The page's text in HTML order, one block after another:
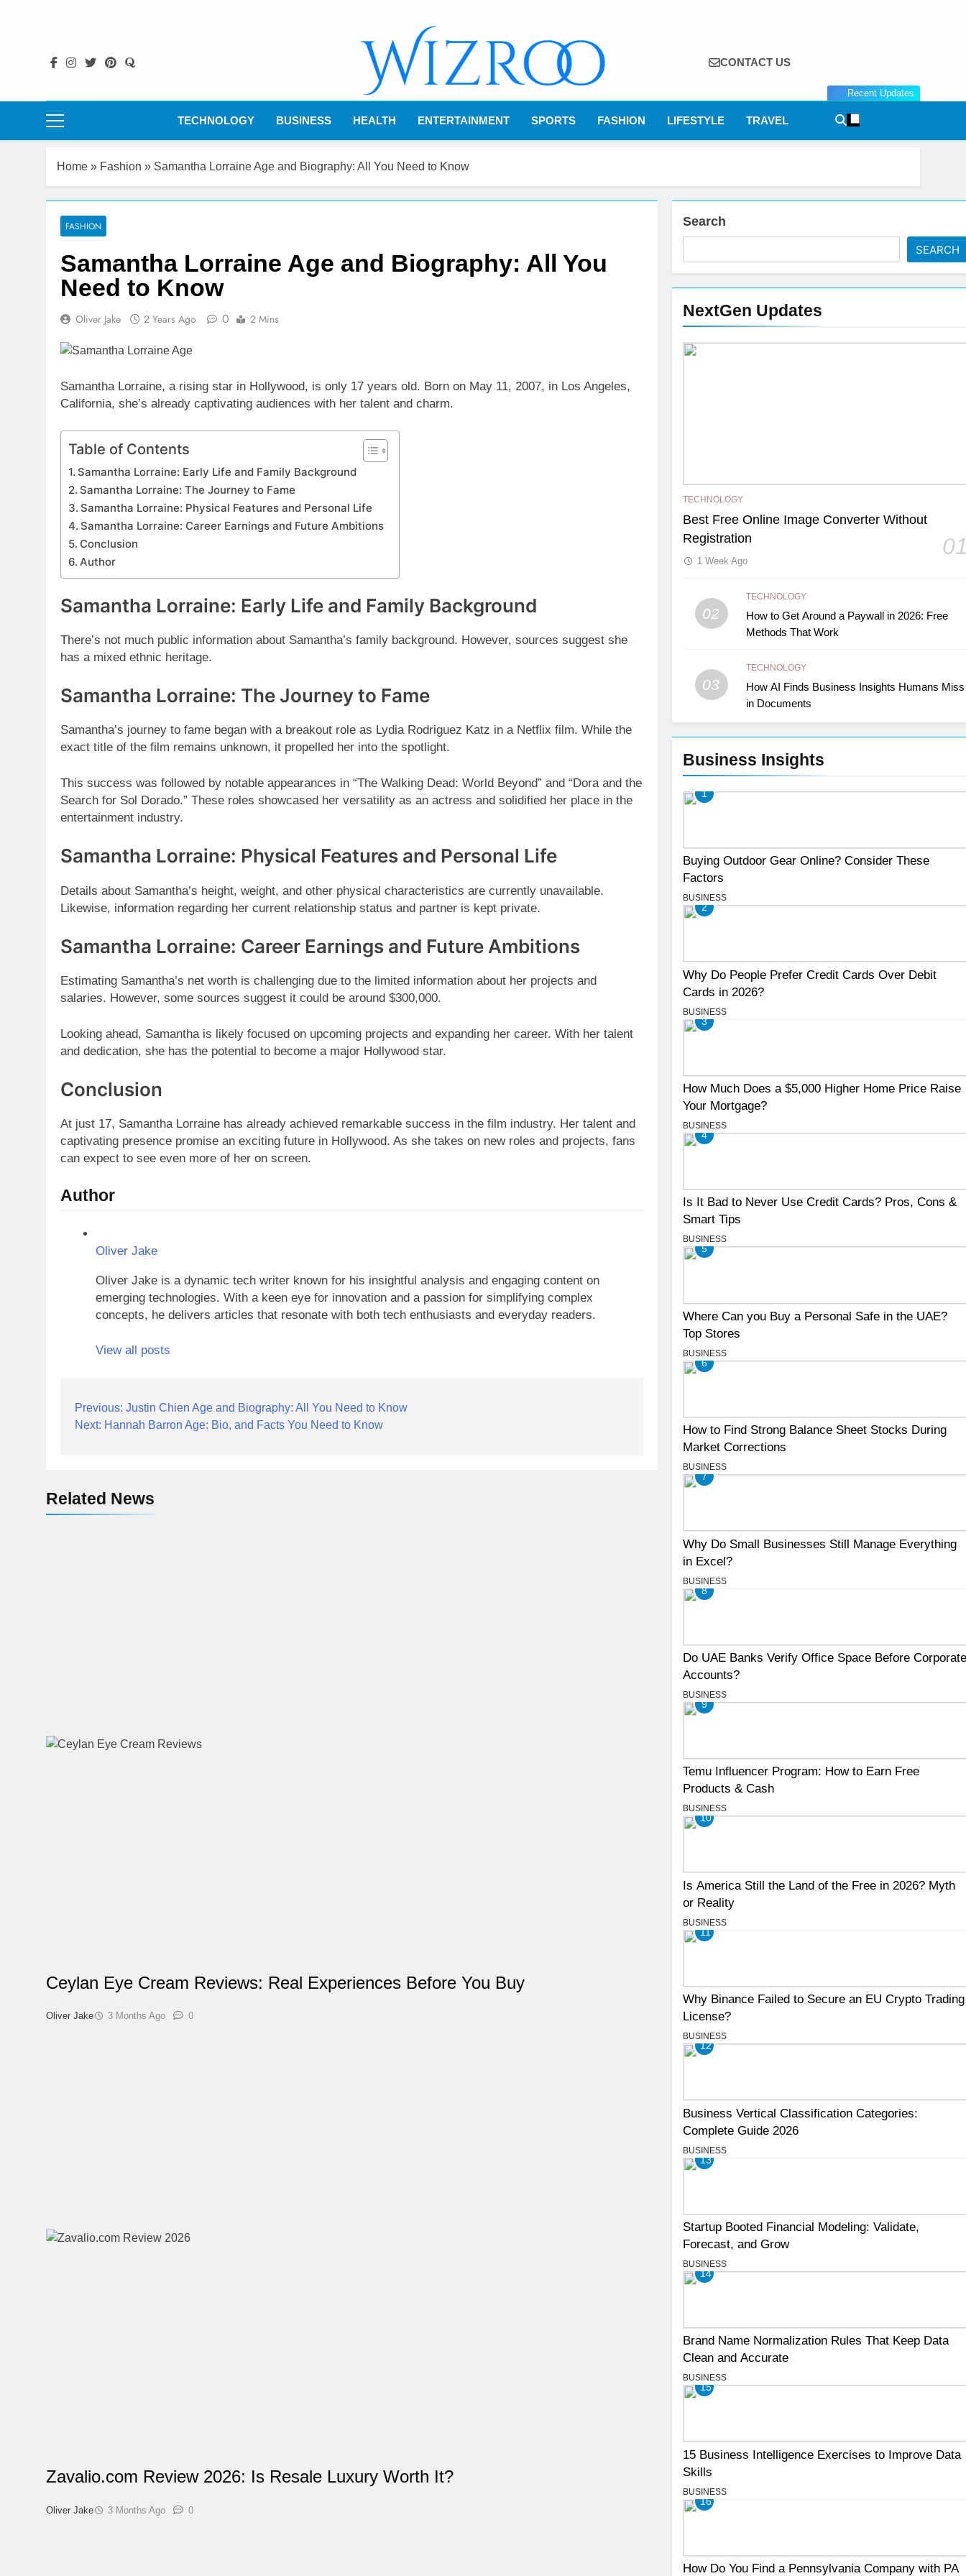
Wizroo
Your Tech Partner
CONTACT US
Recent Updates
TECHNOLOGY BUSINESS HEALTH ENTERTAINMENT SPORTS FASHION LIFESTYLE TRAVEL
Home » Fashion » Samantha Lorraine Age and Biography: All You Need to Know
FASHION
Samantha Lorraine Age and Biography: All You
Need to Know
Oliver Jake 2 Years Ago 0 2 Mins
Samantha Lorraine, a rising star in Hollywood, is only 17 years old. Born on May 11, 2007, in Los Angeles,
California, she’s already captivating audiences with her talent and charm.
Table of Contents
Samantha Lorraine: Early Life and Family Background
Samantha Lorraine: The Journey to Fame
Samantha Lorraine: Physical Features and Personal Life
Samantha Lorraine: Career Earnings and Future Ambitions
Conclusion
Author
Samantha Lorraine: Early Life and Family Background
There’s not much public information about Samantha’s family background. However, sources suggest she
has a mixed ethnic heritage.
Samantha Lorraine: The Journey to Fame
Samantha’s journey to fame began with a breakout role as Lydia Rodriguez Katz in a Netflix film. While the
exact title of the film remains unknown, it propelled her into the spotlight.
This success was followed by notable appearances in “The Walking Dead: World Beyond” and “Dora and the
Search for Sol Dorado.” These roles showcased her versatility as an actress and solidified her place in the
entertainment industry.
Samantha Lorraine: Physical Features and Personal Life
Details about Samantha’s height, weight, and other physical characteristics are currently unavailable.
Likewise, information regarding her current relationship status and partner is kept private.
Samantha Lorraine: Career Earnings and Future Ambitions
Estimating Samantha’s net worth is challenging due to the limited information about her projects and
salaries. However, some sources suggest it could be around $300,000.
Looking ahead, Samantha is likely focused on upcoming projects and expanding her career. With her talent
and dedication, she has the potential to become a major Hollywood star.
Conclusion
At just 17, Samantha Lorraine has already achieved remarkable success in the film industry. Her talent and
captivating presence promise an exciting future in Hollywood. As she takes on new roles and projects, fans
can expect to see even more of her on screen.
Author
Oliver Jake
Oliver Jake is a dynamic tech writer known for his insightful analysis and engaging content on
emerging technologies. With a keen eye for innovation and a passion for simplifying complex
concepts, he delivers articles that resonate with both tech enthusiasts and everyday readers.
View all posts
Post
Previous: Justin Chien Age and Biography: All You Need to Know
Next: Hannah Barron Age: Bio, and Facts You Need to Know
Related News
Ceylan Eye Cream Reviews: Real Experiences Before You Buy
Oliver Jake 3 Months Ago 0
Zavalio.com Review 2026: Is Resale Luxury Worth It?
Oliver Jake 3 Months Ago 0
Search
SEARCH
NextGen Updates
TECHNOLOGY
Best Free Online Image Converter Without
Registration
1 Week Ago
02
TECHNOLOGY
How to Get Around a Paywall in 2026: Free
Methods That Work
03
TECHNOLOGY
How AI Finds Business Insights Humans Miss
in Documents
Business Insights
1
Buying Outdoor Gear Online? Consider These
Factors
BUSINESS
2
Why Do People Prefer Credit Cards Over Debit
Cards in 2026?
BUSINESS
3
How Much Does a $5,000 Higher Home Price Raise
Your Mortgage?
BUSINESS
4
Is It Bad to Never Use Credit Cards? Pros, Cons &
Smart Tips
BUSINESS
5
Where Can you Buy a Personal Safe in the UAE?
Top Stores
BUSINESS
6
How to Find Strong Balance Sheet Stocks During
Market Corrections
BUSINESS
7
Why Do Small Businesses Still Manage Everything
in Excel?
BUSINESS
8
Do UAE Banks Verify Office Space Before
Accounts?
BUSINESS
9
Temu Influencer Program: How to Earn Free
Products & Cash
BUSINESS
10
Is America Still the Land of the Free in 2026? Myth
or Reality
BUSINESS
11
Why Binance Failed to Secure an EU Crypto Trading
License?
BUSINESS
12
Business Vertical Classification Categories:
Complete Guide 2026
BUSINESS
13
Startup Booted Financial Modeling: Validate,
Forecast, and Grow
BUSINESS
14
Brand Name Normalization Rules That Keep Data
Clean and Accurate
BUSINESS
15
15 Business Intelligence Exercises to Improve Data
Skills
BUSINESS
16
How Do You Find a Pennsylvania Company with PA